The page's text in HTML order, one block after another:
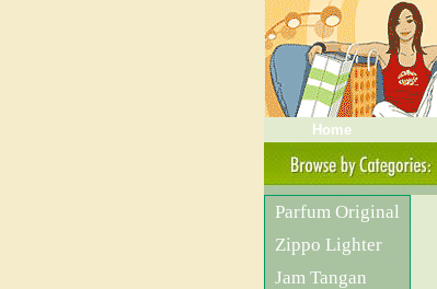
Home
Parfum Original
Zippo Lighter
Jam Tangan